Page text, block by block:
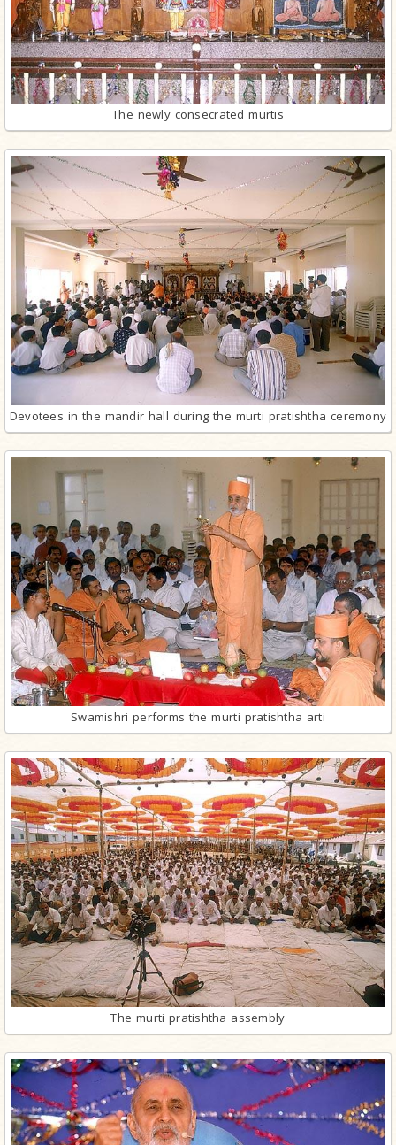
The newly consecrated murtis
Devotees in the mandir hall during the murti pratishtha ceremony
Swamishri performs the murti pratishtha arti
The murti pratishtha assembly